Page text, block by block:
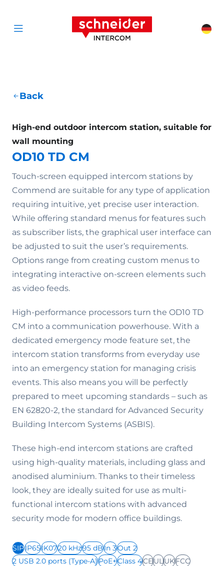
Open menu
Schneider
Back
High-end outdoor intercom station, suitable for
wall mounting
OD10 TD CM
Touch-screen equipped intercom stations by
Commend are suitable for any type of application
requiring intuitive, yet precise user interaction.
While offering standard menus for features such
as subscriber lists, the graphical user interface can
be adjusted to suit the user’s requirements.
Options range from creating custom menus to
integrating interactive on-screen elements such
as video feeds.
High-performance processors turn the OD10 TD
CM into a communication powerhouse. With a
dedicated emergency mode feature set, the
intercom station transforms from everyday use
into an emergency station for managing crisis
events. This also means you will be perfectly
prepared to meet upcoming standards – such as
EN 62820-2, the standard for Advanced Security
Building Intercom Systems (ASBIS).
These high-end intercom stations are crafted
using high-quality materials, including glass and
anodised aluminium. Thanks to their timeless
look, they are ideally suited for use as multi-
functional intercom stations with advanced
security mode for modern office buildings.
SIPIP65IK0720 kHz95 dBIn 3Out 2
2 USB 2.0 ports (Type-A)PoE+Class 4CEULUKFCC